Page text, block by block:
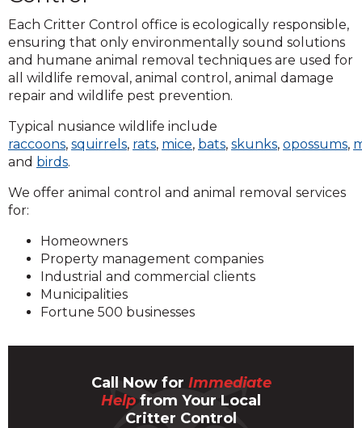
Each Critter Control office is ecologically responsible,
ensuring that only environmentally sound solutions
and humane animal removal techniques are used for
all wildlife removal, animal control, animal damage
repair and wildlife pest prevention.
Typical nusiance wildlife include
raccoons, squirrels, rats, mice, bats, skunks, opossums,
and birds.
We offer animal control and animal removal services
for:
Homeowners
Property management companies
Industrial and commercial clients
Municipalities
Fortune 500 businesses
Call Now for Immediate
Help from Your Local
Critter Control